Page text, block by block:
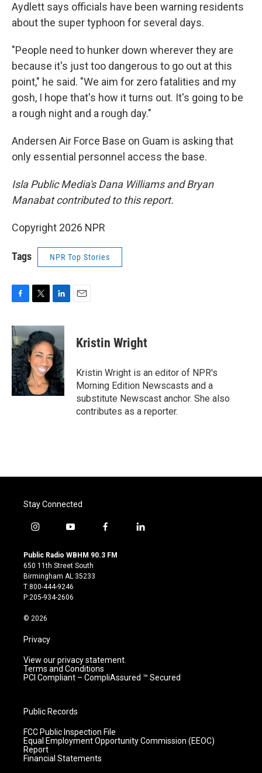
Aydlett says officials have been warning residents
about the super typhoon for several days.
"People need to hunker down wherever they are
because it's just too dangerous to go out at this
point," he said. "We aim for zero fatalities and my
gosh, I hope that's how it turns out. It's going to be
a rough night and a rough day."
Andersen Air Force Base on Guam is asking that
only essential personnel access the base.
Isla Public Media's Dana Williams and Bryan
Manabat contributed to this report.
Copyright 2026 NPR
Tags NPR Top Stories
c
e
b
o
o
k
i
t
t
e
r
n
k
e
d
I
n
Kristin Wright
Kristin Wright is an editor of NPR's
Morning Edition Newscasts and a
substitute Newscast anchor. She also
contributes as a reporter.
Stay Connected
i
s
t
a
g
r
m
y
u
t
u
b
e
f
c
l
Public Radio WBHM 90.3 FM
650 11th Street South
Birmingham AL 35233
T:800-444-9246
P:205-934-2606
© 2026
Privacy
View our privacy statement.
Terms and Conditions
PCI Compliant – CompliAssured ™ Secured
Public Records
FCC Public Inspection File
Equal Employment Opportunity Commission (EEOC)
Report
Financial Statements